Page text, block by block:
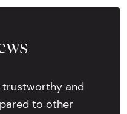
trustworthy and
to other